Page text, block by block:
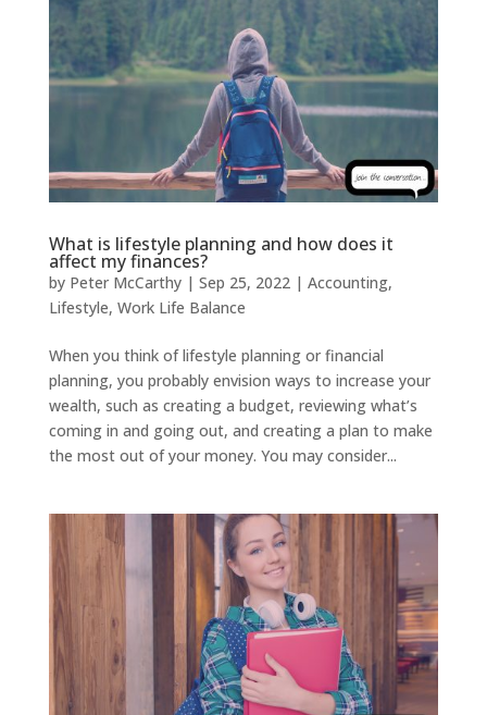
What is lifestyle planning and how does it
affect my finances?
by Peter McCarthy| Sep 25, 2022| Accounting,
Lifestyle, Work Life Balance
When you think of lifestyle planning or financial
planning, you probably envision ways to increase your
wealth, such as creating a budget, reviewing what’s
coming in and going out, and creating a plan to make
the most out of your money. You may consider...